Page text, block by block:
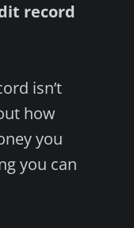
record
isn’t
how
you
you can